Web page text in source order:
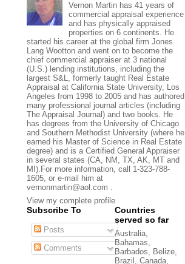
Vernon Martin has 41 years of
commercial appraisal experience
and has physically appraised
properties on 6 continents. He
started his career at the global firm Jones
Lang Wootton and went on to become the
chief commercial appraiser at 3 national
(U.S.) lending institutions, including the
largest S&L, formerly taught Real Estate
Appraisal at California State University, Los
Angeles from 1998 to 2005 and has authored
many professional journal articles (including
The Appraisal Journal) and two books. He
has degrees from the University of Chicago
and Southern Methodist University (where he
earned his Master of Science in Real Estate
degree) and is a Certified General Appraiser
in several states (CA, NM, TX, AK, MT and
MI).For more information, call 1-323-788-
1605, or e-mail him at
vernonmartin@aol.com .
View my complete profile
Subscribe To
Posts
Comments
Countries
served so far
Australia,
Bahamas,
Barbados, Belize,
Brazil, Canada,